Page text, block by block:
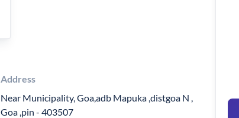
Address
Near Municipality, Goa,adb Mapuka ,distgoa N ,
Goa ,pin - 403507